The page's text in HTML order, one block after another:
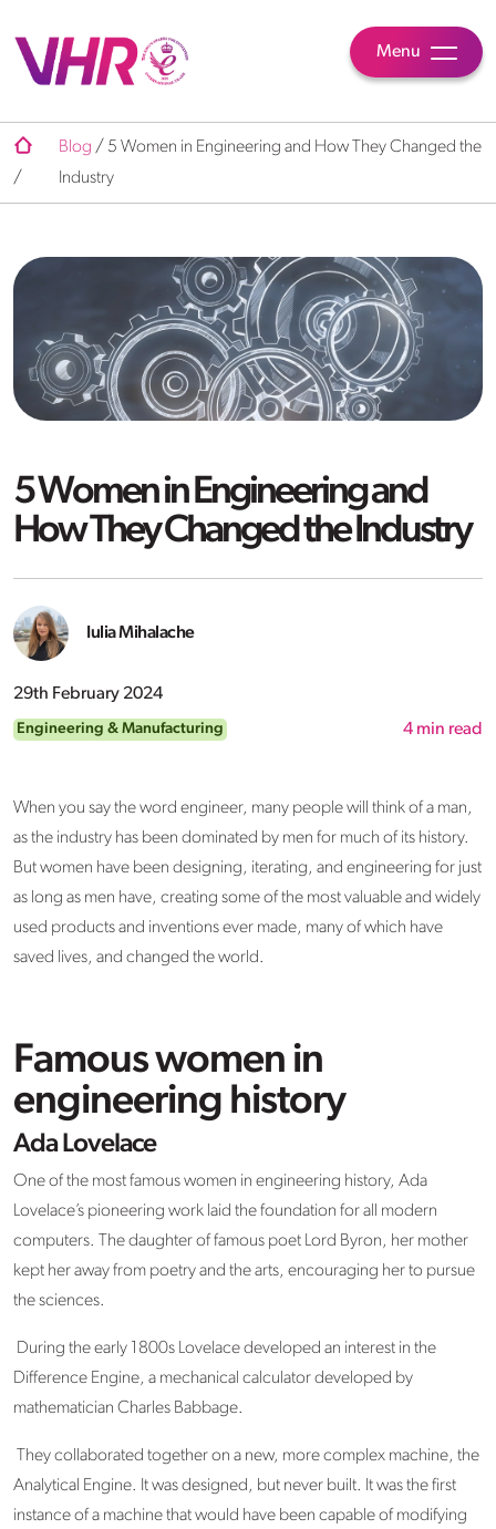
Menu
/
Blog / 5 Women in Engineering and How They Changed the
Industry
5 Women in Engineering and
How They Changed the Industry
Iulia Mihalache
29th February 2024
Engineering & Manufacturing 4 min read
When you say the word engineer, many people will think of a man,
as the industry has been dominated by men for much of its history.
But women have been designing, iterating, and engineering for just
as long as men have, creating some of the most valuable and widely
used products and inventions ever made, many of which have
saved lives, and changed the world.
Famous women in
engineering history
Ada Lovelace
One of the most famous women in engineering history, Ada
Lovelace’s pioneering work laid the foundation for all modern
computers. The daughter of famous poet Lord Byron, her mother
kept her away from poetry and the arts, encouraging her to pursue
the sciences.
During the early 1800s Lovelace developed an interest in the
Difference Engine, a mechanical calculator developed by
mathematician Charles Babbage.
They collaborated together on a new, more complex machine, the
Analytical Engine. It was designed, but never built. It was the first
instance of a machine that would have been capable of modifying